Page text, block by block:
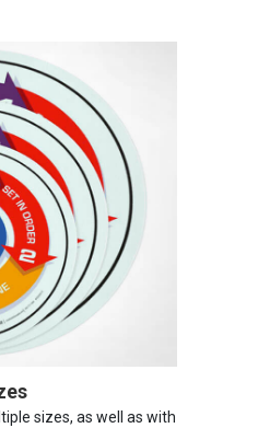
sizes, as well as with